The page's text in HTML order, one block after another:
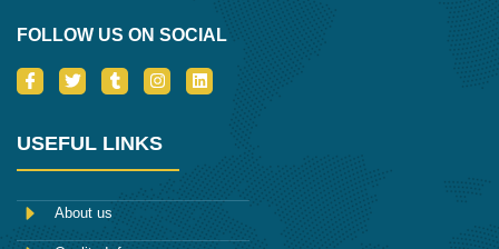
FOLLOW US ON SOCIAL
I
c
-
a
e
b
o
T
w
t
r
T
u
l
I
n
a
r
m
L
i
i
n
USEFUL LINKS
About us